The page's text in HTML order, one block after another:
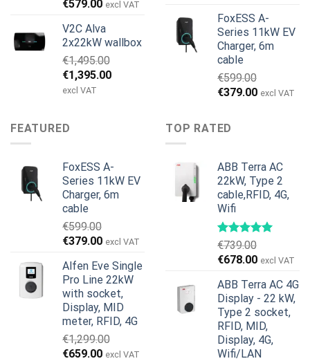
Original
was:
€699.00.
€579.00Current
is:
€579.00.
excl VAT
V2C Alva
2x22kW wallbox
€1,495.00
Original
price
€1,395.00Current
excl VAT
FoxESS A-
Series 11kW EV
Charger, 6m
cable
€599.00
Original
€599.00.
€379.00Current
excl VAT
FEATURED
FoxESS A-
Series 11kW EV
Charger, 6m
cable
€599.00
Original
was:
€599.00.
€379.00Current
is:
€379.00.
excl VAT
Alfen Eve Single
Pro Line 22kW
with socket,
Display, MID
meter, RFID, 4G
€1,299.00
Original
€659.00Current
excl VAT
TOP RATED
ABB Terra AC
22kW, Type 2
cable,RFID, 4G,
Wifi
€739.00
Original
was:
€739.00.
€678.00Current
is:
€678.00.
excl VAT
ABB Terra AC 4G
Display - 22 kW,
Type 2 socket,
RFID, MID,
Display, 4G,
Wifi/LAN